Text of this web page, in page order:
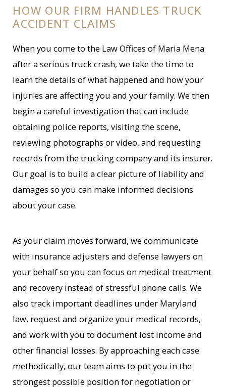
HOW OUR FIRM HANDLES TRUCK
ACCIDENT CLAIMS
When you come to the Law Offices of Maria Mena
after a serious truck crash, we take the time to
learn the details of what happened and how your
injuries are affecting you and your family. We then
begin a careful investigation that can include
obtaining police reports, visiting the scene,
reviewing photographs or video, and requesting
records from the trucking company and its insurer.
Our goal is to build a clear picture of liability and
damages so you can make informed decisions
about your case.
As your claim moves forward, we communicate
with insurance adjusters and defense lawyers on
your behalf so you can focus on medical treatment
and recovery instead of stressful phone calls. We
also track important deadlines under Maryland
law, request and organize your medical records,
and work with you to document lost income and
other financial losses. By approaching each case
methodically, our team aims to put you in the
strongest possible position for negotiation or